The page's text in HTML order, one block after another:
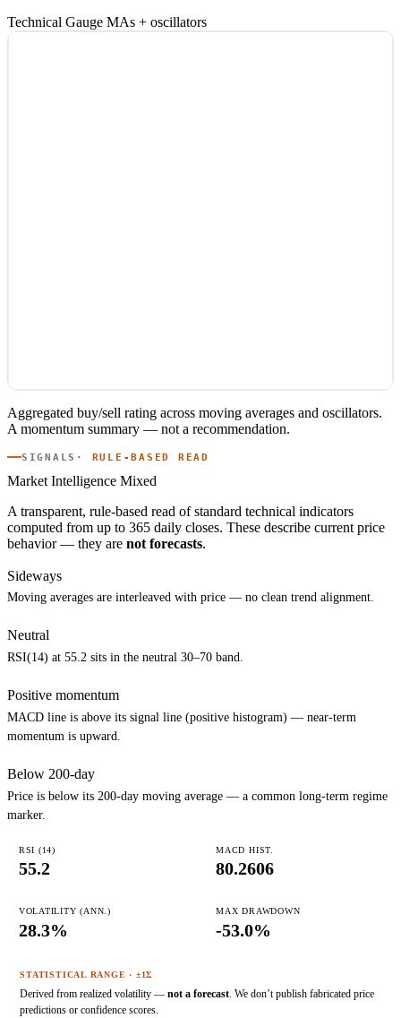
Technical Gauge MAs + oscillators
Aggregated buy/sell rating across moving averages and oscillators.
A momentum summary — not a recommendation.
SIGNALS · RULE-BASED READ
Market Intelligence Mixed
A transparent, rule-based read of standard technical indicators
computed from up to 365 daily closes. These describe current price
behavior — they are not forecasts.
Sideways
Moving averages are interleaved with price — no clean trend alignment.
Neutral
RSI(14) at 55.2 sits in the neutral 30–70 band.
Positive momentum
MACD line is above its signal line (positive histogram) — near-term
momentum is upward.
Below 200-day
Price is below its 200-day moving average — a common long-term regime
marker.
RSI (14)
55.2
MACD HIST.
80.2606
VOLATILITY (ANN.)
28.3%
MAX DRAWDOWN
-53.0%
STATISTICAL RANGE · ±1Σ
Derived from realized volatility —not a forecast. We don’t publish fabricated price
predictions or confidence scores.